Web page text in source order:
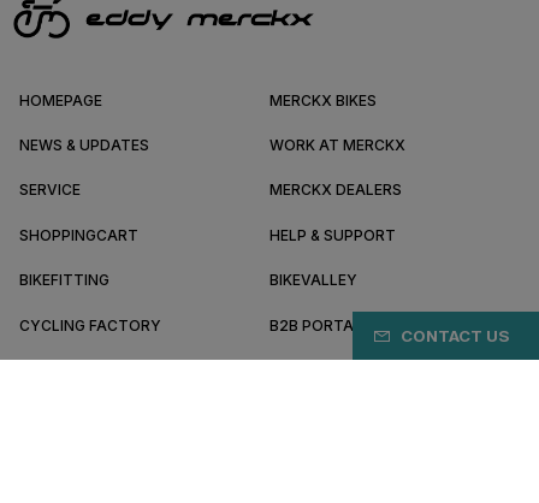
CONTACT US
HOMEPAGE MERCKX BIKES
NEWS & UPDATES WORK AT MERCKX
SERVICE MERCKX DEALERS
SHOPPINGCART HELP & SUPPORT
BIKEFITTING BIKEVALLEY
CYCLING FACTORY B2B PORTAL